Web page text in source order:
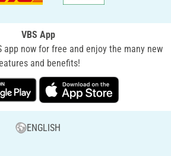
VBS App
app now for free and enjoy the many new
and benefits!
ENGLISH